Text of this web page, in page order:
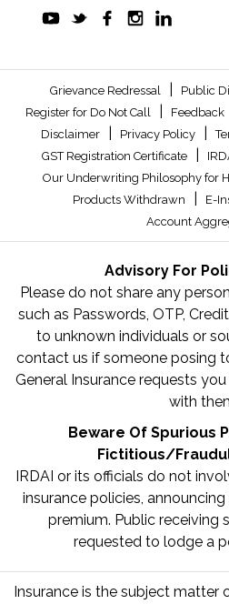
Grievance Redressal Public
Register for Do Not Call Feedback
Disclaimer Privacy Policy
GST Registration Certificate
Our Underwriting Philosophy for
Products Withdrawn E-
Account
Advisory For
Please do not share any
such as Passwords, OTP,
to unknown individuals or
contact us if someone posing
General Insurance requests
with
Beware Of Spurious
Fictitious/
IRDAI or its officials do not
insurance policies,
premium. Public receiving
requested to lodge a
Insurance is the subject matter